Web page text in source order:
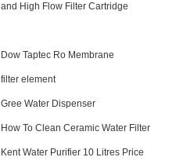
and High Flow Filter Cartridge
Dow Taptec Ro Membrane
filter element
Gree Water Dispenser
How To Clean Ceramic Water Filter
Kent Water Purifier 10 Litres Price